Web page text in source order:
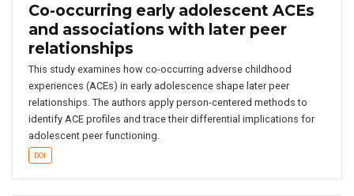
Co-occurring early adolescent ACEs
and associations with later peer
relationships
This study examines how co-occurring adverse childhood
experiences (ACEs) in early adolescence shape later peer
relationships. The authors apply person-centered methods to
identify ACE profiles and trace their differential implications for
adolescent peer functioning.
DOI